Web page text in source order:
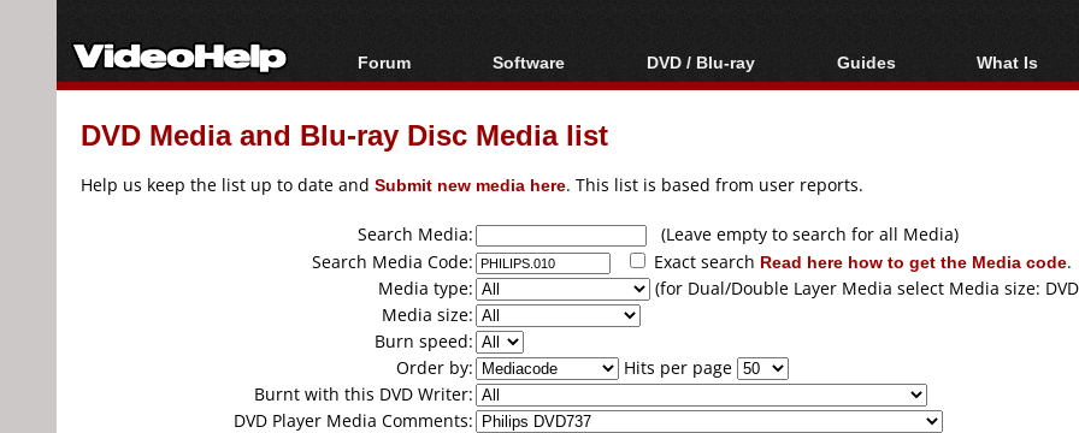
Forum
Forum Index
Today's Posts
Software
All software
Popular tools
DVD / Blu-ray
Blu-ray / DVD Region
Blu-ray / DVD Media
Guides
Video Streaming
Articles
Authoring
Capture
Converting
What Is
Blu-ray,
DVD Media and Blu-ray Disc Media list
Help us keep the list up to date and Submit new media here. This list is based from user reports.
Search Media:
(Leave empty to search for all Media)
Search Media Code:
Exact search Read here how to get the Media code.
Media type:
(for Dual/Double Layer Media select Media size:
Media size:
Burn speed:
Order by:
Hits per page
Burnt with this DVD Writer:
DVD Player Media Comments: